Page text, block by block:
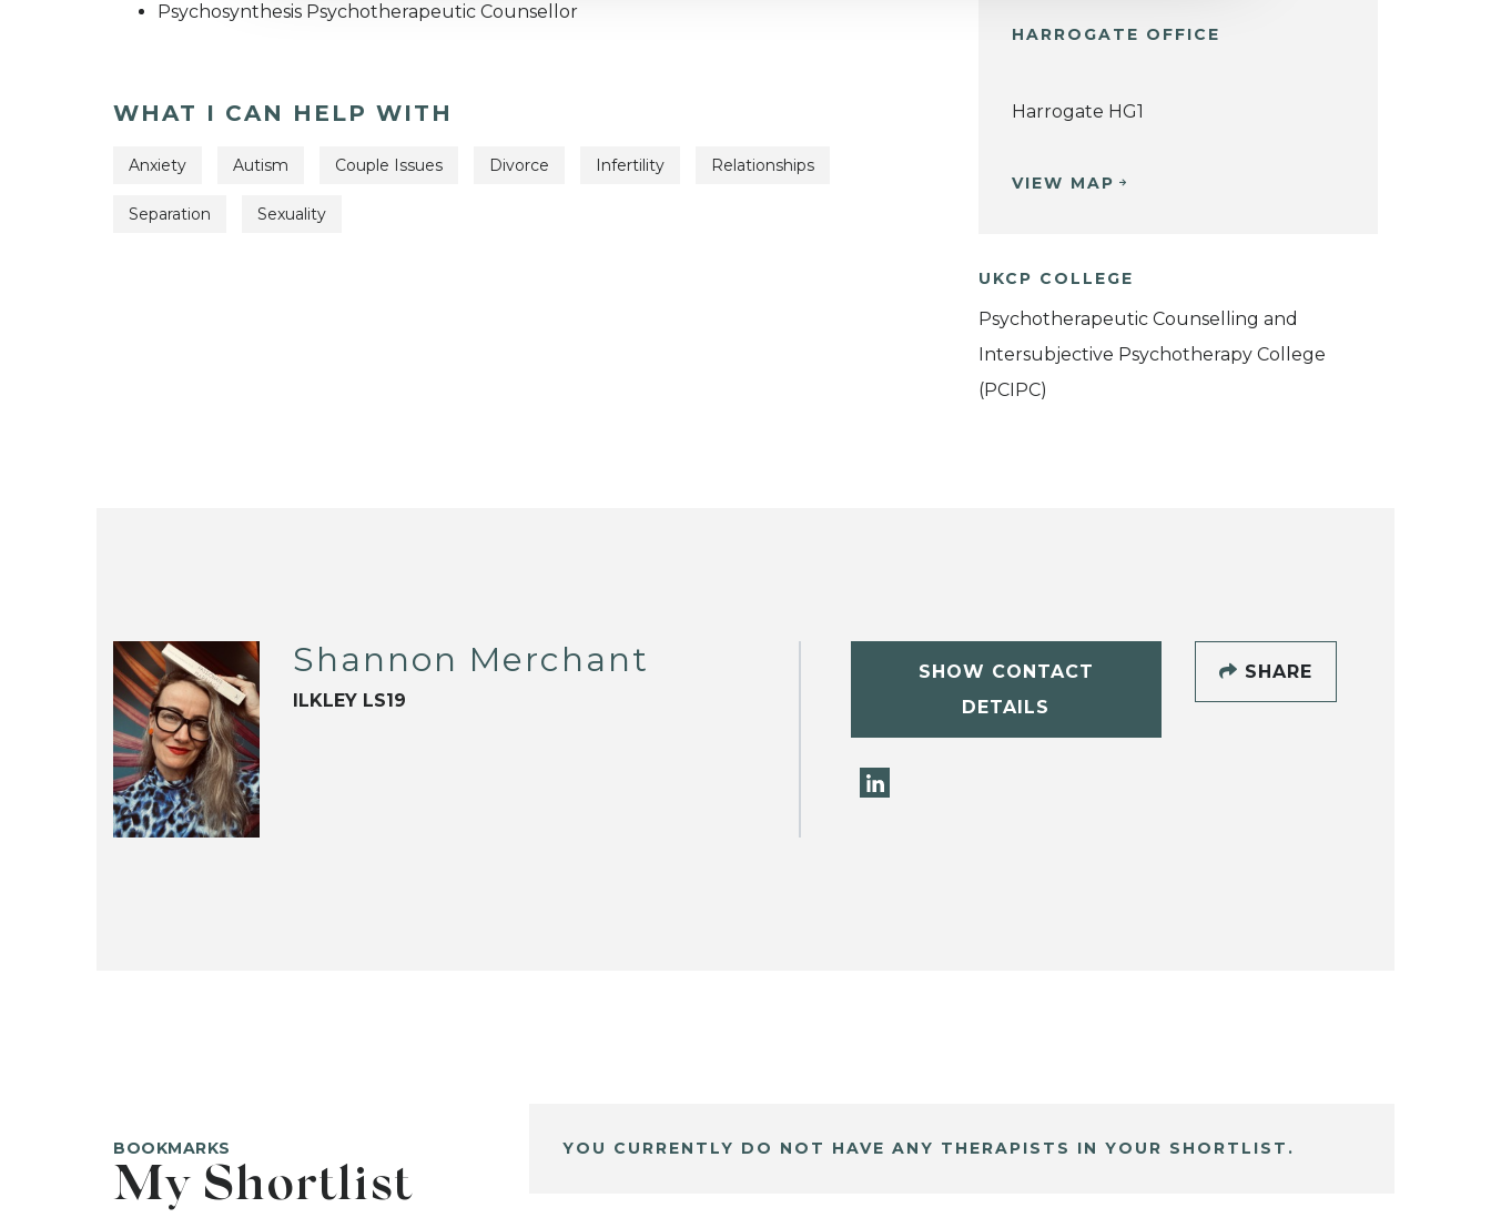
Psychosynthesis Psychotherapeutic Counsellor
WHAT I CAN HELP WITH
Anxiety Autism Couple Issues Divorce Infertility Relationships
Separation Sexuality
HARROGATE OFFICE
Harrogate HG1
VIEW MAP
UKCP COLLEGE
Psychotherapeutic Counselling and
Intersubjective Psychotherapy College
(PCIPC)
Shannon Merchant
ILKLEY LS19
SHOW CONTACT
DETAILS
SHARE
BOOKMARKS
My Shortlist
YOU CURRENTLY DO NOT HAVE ANY THERAPISTS IN YOUR SHORTLIST.